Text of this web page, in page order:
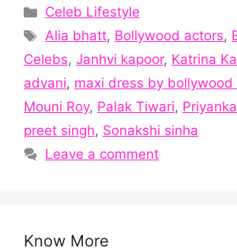
Categories
Celeb Lifestyle
Tags
Alia bhatt, Bollywood actors,
Celebs, Janhvi kapoor, Katrina
advani, maxi dress by bollywood
Mouni Roy, Palak Tiwari,
preet singh, Sonakshi sinha
Leave a comment
Know More